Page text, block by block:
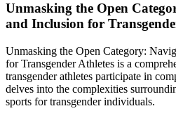
Unmasking the Open
and Inclusion for
Unmasking the Open Category:
for Transgender Athletes is a
transgender athletes participate in
delves into the complexities
sports for transgender individuals.